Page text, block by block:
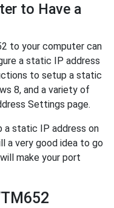
to Have a
to your computer can
a static IP address
to setup a static
8, and a variety of
Settings page.
a static IP address on
a very good idea to go
make your port